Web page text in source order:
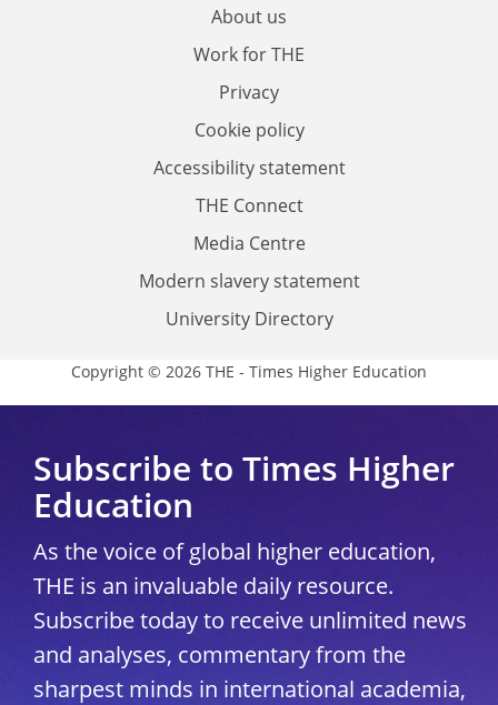
About us
Work for THE
Privacy
Cookie policy
Accessibility statement
THE Connect
Media Centre
Modern slavery statement
University Directory
Copyright © 2026 THE - Times Higher Education
Subscribe to Times Higher
Education
As the voice of global higher education,
THE is an invaluable daily resource.
Subscribe today to receive unlimited news
and analyses, commentary from the
sharpest minds in international academia,